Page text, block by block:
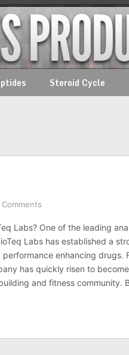
Steroid Cycle
Comments
Labs? One of the leading
Labs has established a
enhancing drugs.
has quickly risen to
and fitness community.